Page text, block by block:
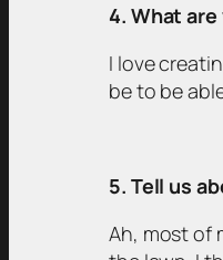
4. What
I love
be to be
5. Tell us
Ah, most of